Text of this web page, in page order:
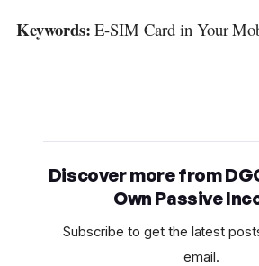
Keywords: E-SIM Card in Your
Discover more from
Own Passive
Subscribe to get the latest
email.